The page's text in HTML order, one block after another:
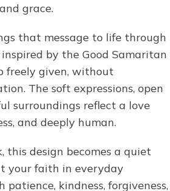
grace.
that message to life through
by the Good Samaritan
freely given, without
The soft expressions, open
surroundings reflect a love
and deeply human.
this design becomes a quiet
your faith in everyday
kindness, forgiveness,